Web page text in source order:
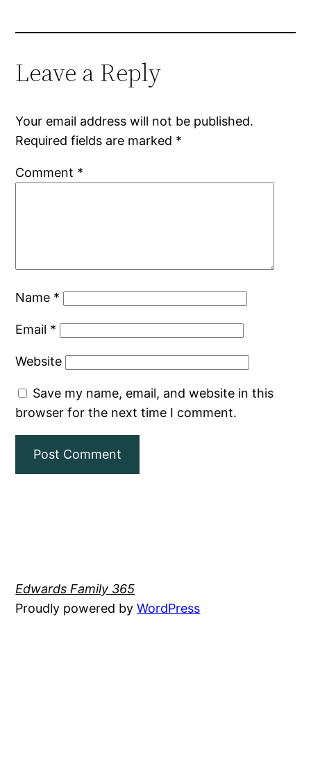
Leave a Reply
Your email address will not be published.
Required fields are marked *
Comment *
Name *
Email *
Website
Save my name, email, and website in this
browser for the next time I comment.
Edwards Family 365
Proudly powered byWordPress